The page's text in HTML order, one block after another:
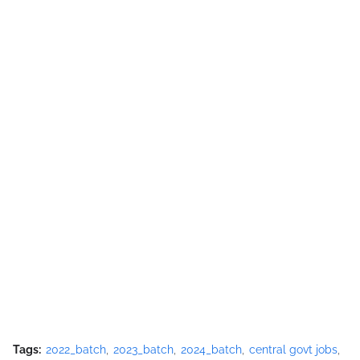
Tags: 2022_batch 2023_batch 2024_batch central govt jobs